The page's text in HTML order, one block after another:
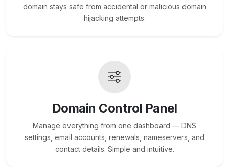
domain stays safe from accidental or malicious domain
hijacking attempts.
Domain Control Panel
Manage everything from one dashboard — DNS
settings, email accounts, renewals, nameservers, and
contact details. Simple and intuitive.